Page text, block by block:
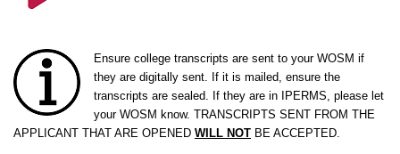
Ensure college transcripts are sent to your WOSM if
they are digitally sent. If it is mailed, ensure the
transcripts are sealed. If they are in IPERMS, please let
your WOSM know. TRANSCRIPTS SENT FROM THE
APPLICANT THAT ARE OPENED WILL NOT BE ACCEPTED.